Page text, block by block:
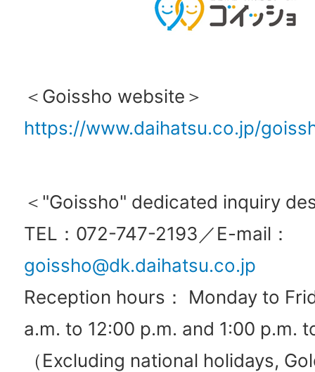
＜Goissho website＞
https://www.daihatsu.co.jp/
＜"Goissho" dedicated inquiry
TEL：072-747-2193／E-mail：
goissho@dk.daihatsu.co.jp
Reception hours： Monday to
a.m. to 12:00 p.m. and 1:00 p.m.
（Excluding national holidays,